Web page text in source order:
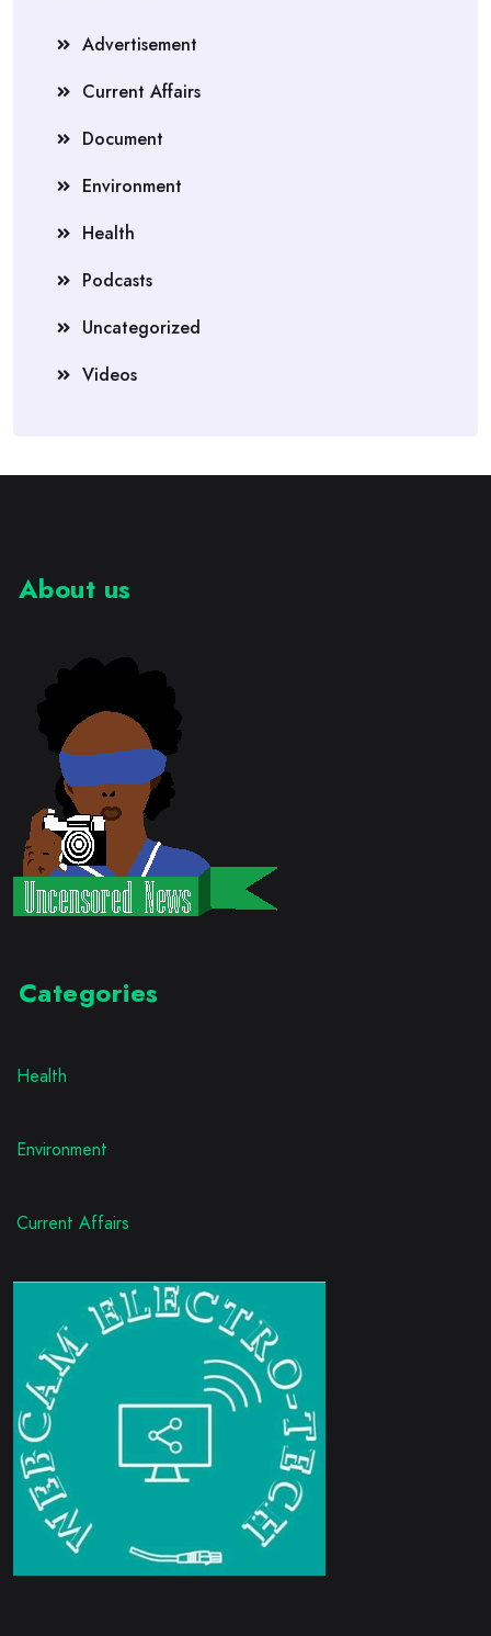
Advertisement
Current Affairs
Document
Environment
Health
Podcasts
Uncategorized
Videos
About us
Categories
Health
Environment
Current Affairs